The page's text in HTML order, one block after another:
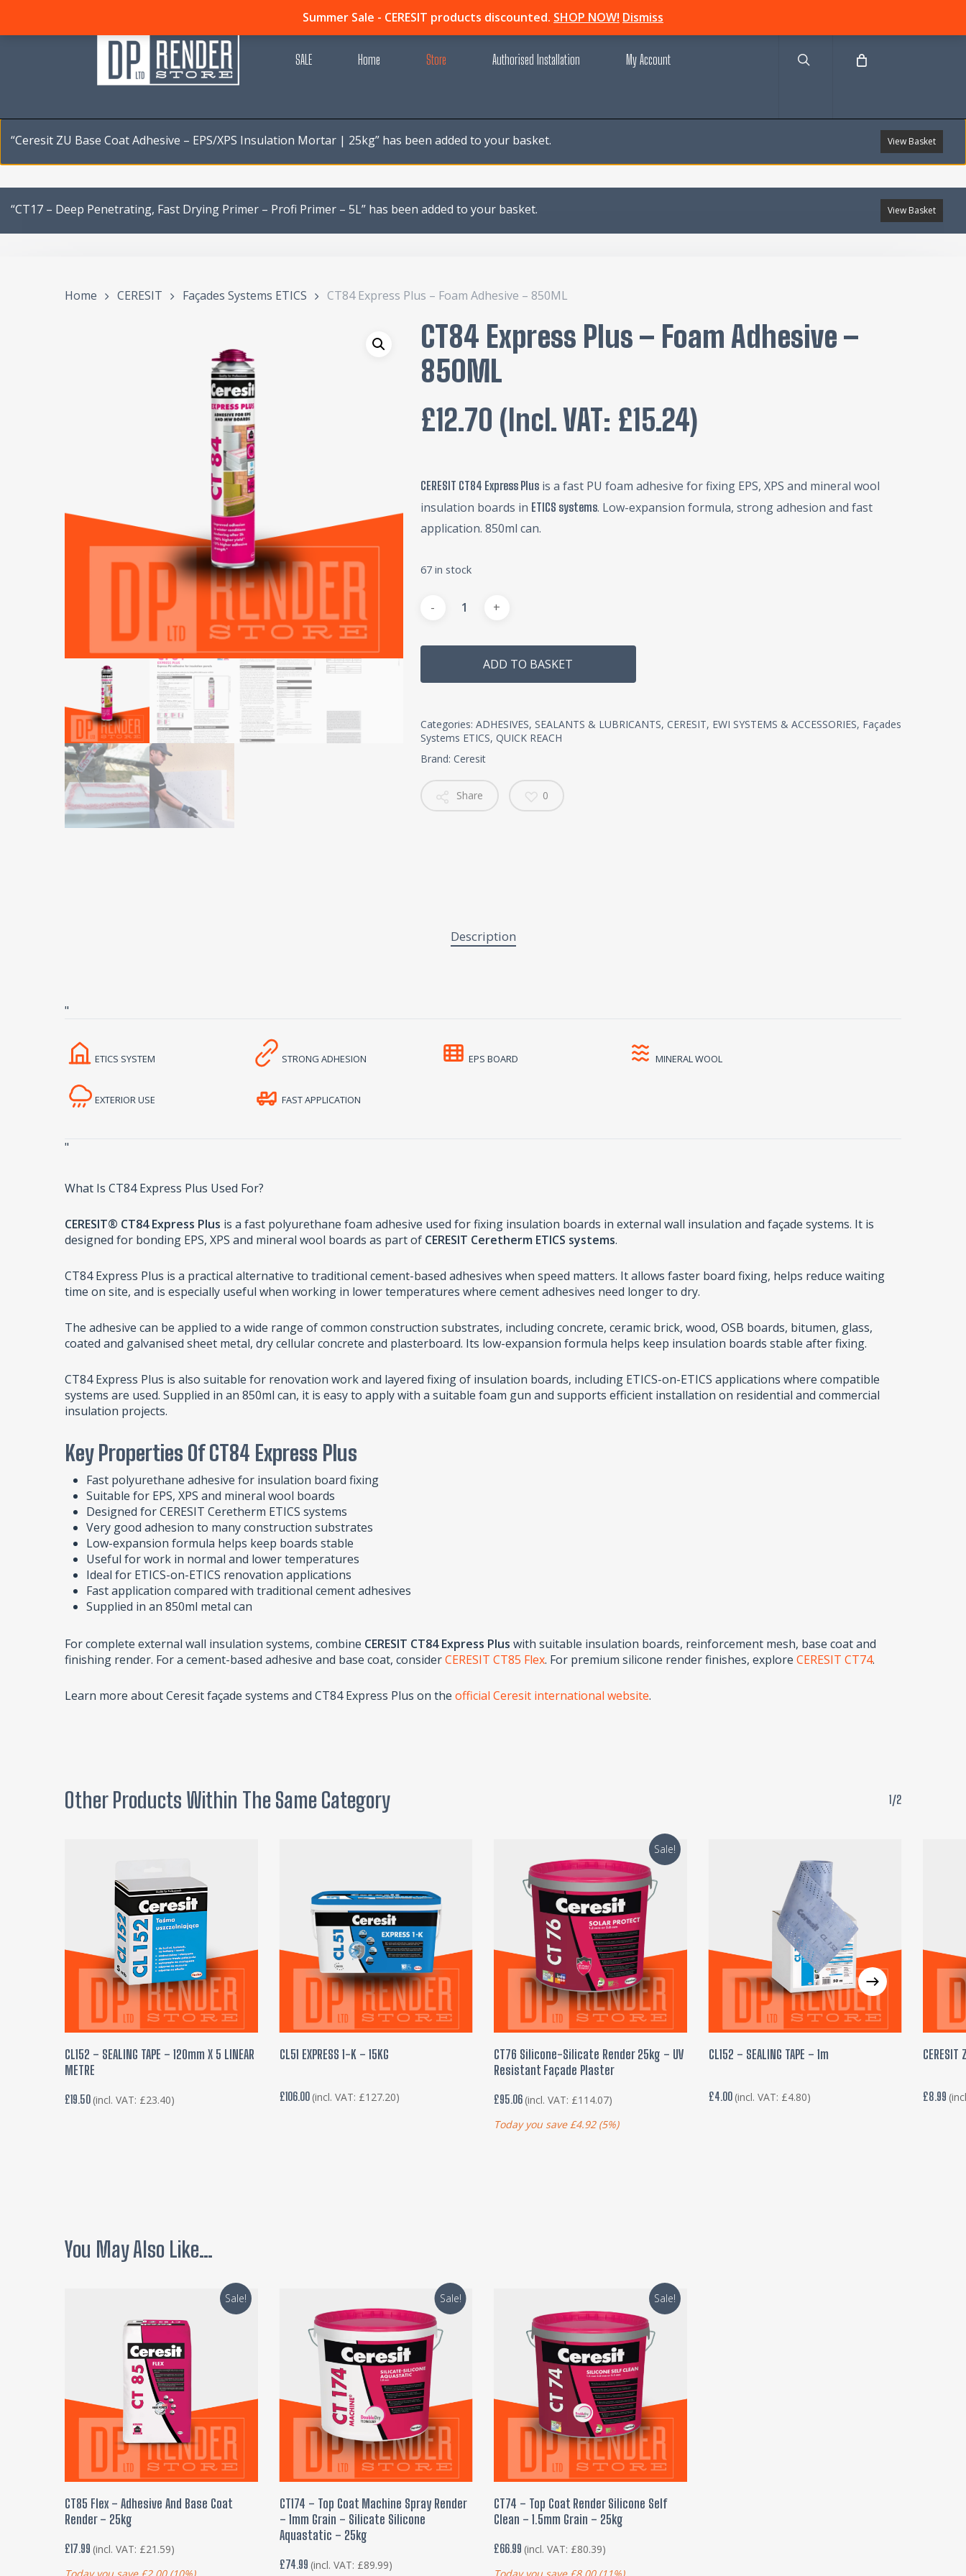
Summer Sale - CERESIT products discounted. SHOP NOW! Dismiss
SALE Home Store Authorised Installation My Account
“Ceresit ZU Base Coat Adhesive – EPS/XPS Insulation Mortar | 25kg” has been added to your basket. View Basket
“CT17 – Deep Penetrating, Fast Drying Primer – Profi Primer – 5L” has been added to your basket. View Basket
Home CERESIT Façades Systems ETICS CT84 Express Plus – Foam Adhesive – 850ML
CT84 Express Plus – Foam Adhesive –
850ML
£12.70 (incl. VAT: £15.24)
CERESIT CT84 Express Plusis a fast PU foam adhesive for fixing EPS, XPS and mineral wool
insulation boards in ETICS systems. Low-expansion formula, strong adhesion and fast
application. 850ml can.
67 in stock
ADD TO BASKET
Alternative:
Categories: ADHESIVES, SEALANTS & LUBRICANTS, CERESIT, EWI SYSTEMS & ACCESSORIES, Façades
Systems ETICS, QUICK REACH
Brand: Ceresit
Share 0
Description
"
ETICS SYSTEM STRONG ADHESION EPS BOARD MINERAL WOOL
EXTERIOR USE FAST APPLICATION
"
What Is CT84 Express Plus Used For?
CERESIT® CT84 Express Plus is a fast polyurethane foam adhesive used for fixing insulation boards in external wall insulation and façade systems. It is
designed for bonding EPS, XPS and mineral wool boards as part of CERESIT Ceretherm ETICS systems.
CT84 Express Plus is a practical alternative to traditional cement-based adhesives when speed matters. It allows faster board fixing, helps reduce waiting
time on site, and is especially useful when working in lower temperatures where cement adhesives need longer to dry.
The adhesive can be applied to a wide range of common construction substrates, including concrete, ceramic brick, wood, OSB boards, bitumen, glass,
coated and galvanised sheet metal, dry cellular concrete and plasterboard. Its low-expansion formula helps keep insulation boards stable after fixing.
CT84 Express Plus is also suitable for renovation work and layered fixing of insulation boards, including ETICS-on-ETICS applications where compatible
systems are used. Supplied in an 850ml can, it is easy to apply with a suitable foam gun and supports efficient installation on residential and commercial
insulation projects.
Key Properties Of CT84 Express Plus
Fast polyurethane adhesive for insulation board fixing
Suitable for EPS, XPS and mineral wool boards
Designed for CERESIT Ceretherm ETICS systems
Very good adhesion to many construction substrates
Low-expansion formula helps keep boards stable
Useful for work in normal and lower temperatures
Ideal for ETICS-on-ETICS renovation applications
Fast application compared with traditional cement adhesives
Supplied in an 850ml metal can
For complete external wall insulation systems, combine CERESIT CT84 Express Plus with suitable insulation boards, reinforcement mesh, base coat and
finishing render. For a cement-based adhesive and base coat, considerCERESIT CT85 Flex. For premium silicone render finishes, exploreCERESIT CT74.
Learn more about Ceresit façade systems and CT84 Express Plus on theofficial Ceresit international website.
Other Products Within The Same Category 1/2
ADD TO BASKET
CL152 – SEALING TAPE – 120mm X 5 LINEAR
METRE
£19.50 (incl. VAT: £23.40)
READ MORE
CL51 EXPRESS 1-K – 15KG
£106.00 (incl. VAT: £127.20)
Sale!
ADD TO BASKET
CT76 Silicone-Silicate Render 25kg – UV
Resistant Façade Plaster
£95.06 (incl. VAT: £114.07)
Today you save £4.92(5%)
ADD TO BASKET
CL152 – SEALING TAPE – 1m
£4.00 (incl. VAT: £4.80)
CERESIT
£8.99
You May Also Like…
Sale!
ADD TO BASKET
CT85 Flex – Adhesive And Base Coat
Render – 25kg
£17.99 (incl. VAT: £21.59)
Today you save £2.00(10%)
Sale!
ADD TO BASKET
CT174 – Top Coat Machine Spray Render
– 1mm Grain – Silicate Silicone
Aquastatic – 25kg
£74.99 (incl. VAT: £89.99)
Sale!
ADD TO BASKET
CT74 – Top Coat Render Silicone Self
Clean – 1.5mm Grain – 25kg
£66.99 (incl. VAT: £80.39)
Today you save £8.00(11%)